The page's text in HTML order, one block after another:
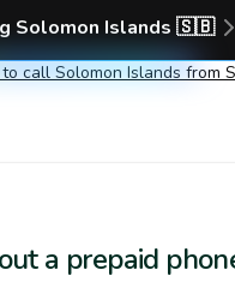
Solomon Islands 🇸🇧
call Solomon Islands from
a prepaid